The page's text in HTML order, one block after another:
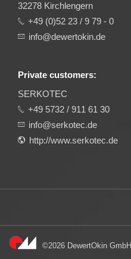
32278 Kirchlengern
+49 (0)52 23 / 9 79 - 0
info@dewertokin.de
Private customers:
SERKOTEC
+49 5732 / 911 61 30
info@serkotec.de
http://www.serkotec.de
©2026 DewertOkin GmbH